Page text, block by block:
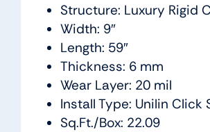
Structure: Luxury Rigid
Width: 9″
Length: 59″
Thickness: 6 mm
Wear Layer: 20 mil
Install Type: Unilin Click
Sq.Ft./Box: 22.09